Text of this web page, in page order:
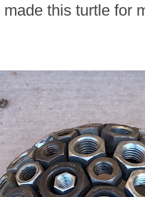
this turtle for